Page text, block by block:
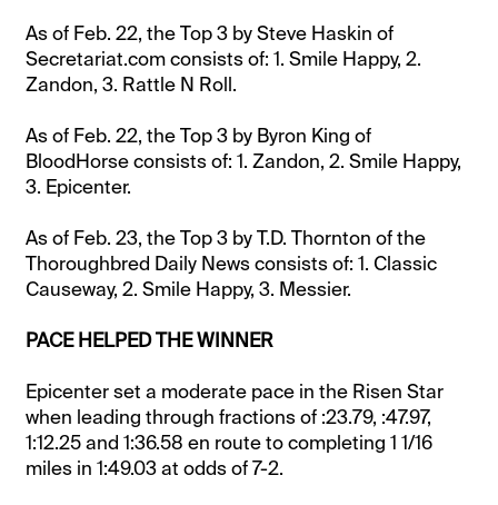
As of Feb. 22, the Top 3 by Steve Haskin of
Secretariat.com consists of: 1. Smile Happy, 2.
Zandon, 3. Rattle N Roll.
As of Feb. 22, the Top 3 by Byron King of
BloodHorse consists of: 1. Zandon, 2. Smile Happy,
3. Epicenter.
As of Feb. 23, the Top 3 by T.D. Thornton of the
Thoroughbred Daily News consists of: 1. Classic
Causeway, 2. Smile Happy, 3. Messier.
PACE HELPED THE WINNER
Epicenter set a moderate pace in the Risen Star
when leading through fractions of :23.79, :47.97,
1:12.25 and 1:36.58 en route to completing 1 1/16
miles in 1:49.03 at odds of 7-2.